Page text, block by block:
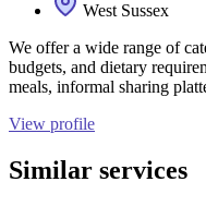
West Sussex
We offer a wide range of
budgets, and dietary
meals, informal sharing
View profile
Similar services